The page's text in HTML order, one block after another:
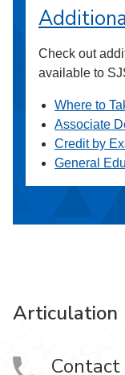
Check out
available to
Where to
Associate
Credit by
General
Articulation
Contact